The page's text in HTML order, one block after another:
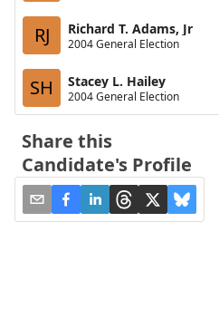
RJ Richard T. Adams, Jr
2004 General Election
SH Stacey L. Hailey
2004 General Election
Share this
Candidate's Profile